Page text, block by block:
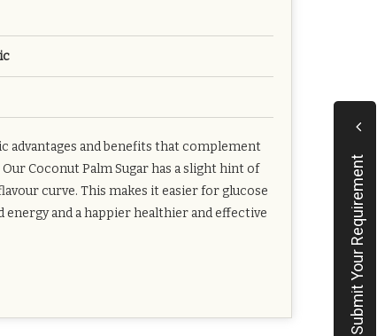
advantages and benefits that complement
Coconut Palm Sugar has a slight hint of
curve. This makes it easier for glucose
and a happier healthier and effective
Submit Your Requirement